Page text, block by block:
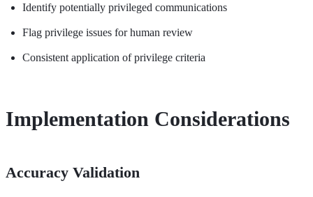
Identify potentially privileged communications
Flag privilege issues for human review
Consistent application of privilege criteria
Implementation Considerations
Accuracy Validation